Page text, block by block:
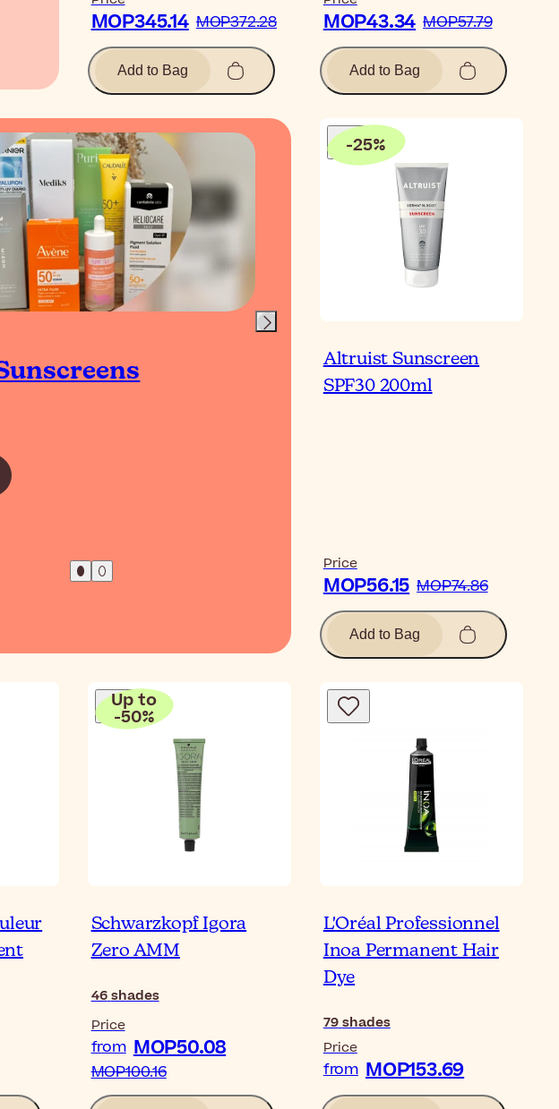
MOP345.14 MOP372.28
Add to Bag
MOP43.34 MOP57.79
Add to Bag
Video
Full Vegan
Routine
-25%
Altruist Sunscreen
SPF30 200ml
Price
MOP56.15 MOP74.86
Add to Bag
Up to
-50%
Schwarzkopf Igora
Zero AMM
46 shades
Price
from MOP50.08
MOP100.16
L'Oréal Professionnel
Inoa Permanent Hair
Dye
79 shades
Price
from MOP153.69